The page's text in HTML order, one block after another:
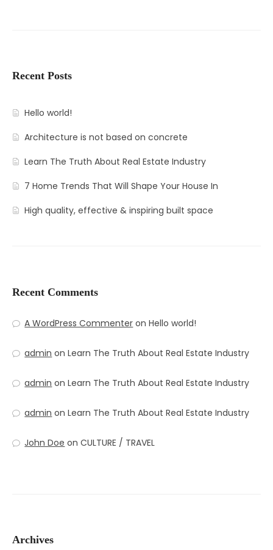
Recent Posts
Hello world!
Architecture is not based on concrete
Learn The Truth About Real Estate Industry
7 Home Trends That Will Shape Your House In
High quality, effective & inspiring built space
Recent Comments
A WordPress Commenter onHello world!
admin onLearn The Truth About Real Estate Industry
admin onLearn The Truth About Real Estate Industry
admin onLearn The Truth About Real Estate Industry
John Doe onCULTURE / TRAVEL
Archives